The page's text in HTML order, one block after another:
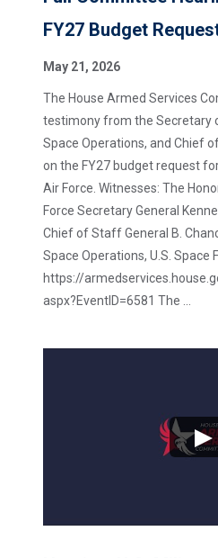
FY27 Budget
May 21, 2026
The House Armed Services
testimony from the Secretary
Space Operations, and Chief
on the FY27 budget request
Air Force. Witnesses: The
Force Secretary General
Chief of Staff General B.
Space Operations, U.S. Space
https://
aspx?EventID=6581 The ...